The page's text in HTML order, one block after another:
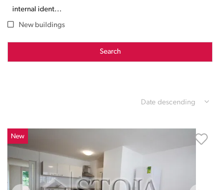
New buildings
Search
Date descending
New